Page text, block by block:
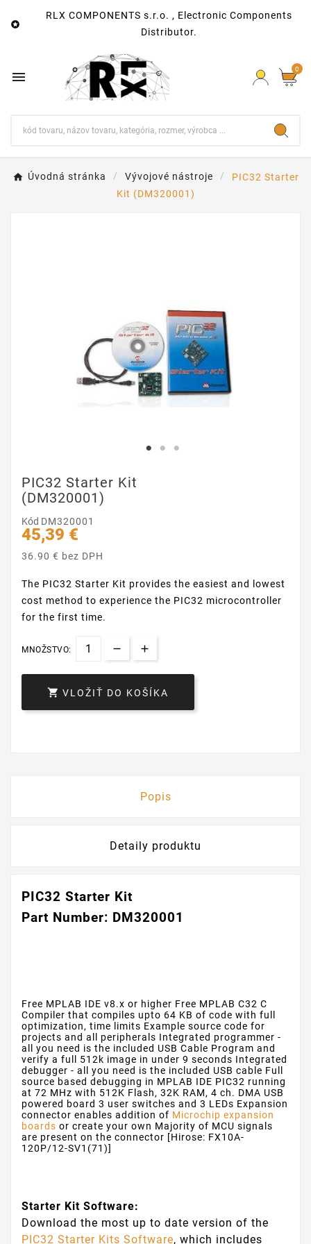

RLX COMPONENTS s.r.o. , Electronic Components
Distributor.
 0
Úvodná stránka Vývojové nástroje
PIC32 Starter
Kit (DM320001)
PIC32 Starter Kit
(DM320001)
Kód DM320001
45,39 €
36.90 € bez DPH
The PIC32 Starter Kit provides the easiest and lowest
cost method to experience the PIC32 microcontroller
for the first time.
MNOŽSTVO:
 VLOŽIŤ DO KOŠÍKA
Popis
Detaily produktu
PIC32 Starter Kit
Part Number: DM320001
Free MPLAB IDE v8.x or higher Free MPLAB C32 C
Compiler that compiles upto 64 KB of code with full
optimization, time limits Example source code for
projects and all peripherals Integrated programmer -
all you need is the included USB Cable Program and
verify a full 512k image in under 9 seconds Integrated
debugger - all you need is the included USB cable Full
source based debugging in MPLAB IDE PIC32 running
at 72 MHz with 512K Flash, 32K RAM, 4 ch. DMA USB
powered board 3 user switches and 3 LEDs Expansion
connector enables addition of Microchip expansion
boards or create your own Majority of MCU signals
are present on the connector [Hirose: FX10A-
120P/12-SV1(71)]
Starter Kit Software:
Download the most up to date version of the
PIC32 Starter Kits Software, which includes